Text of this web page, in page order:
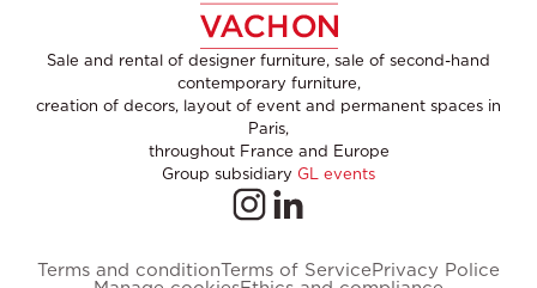
Sale and rental of designer furniture, sale of second-hand
contemporary furniture,
creation of decors, layout of event and permanent spaces in
Paris,
throughout France and Europe
Group subsidiary GL events
Terms and conditionTerms of ServicePrivacy Police